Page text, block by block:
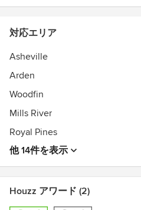
対応エリア
Asheville
Arden
Woodfin
Mills River
Royal Pines
他 14件を表示
Houzz アワード (2)